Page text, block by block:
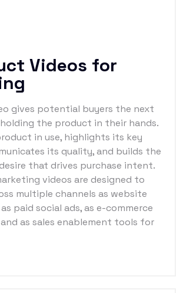
Videos for
gives potential buyers the next
the product in their hands.
in use, highlights its key
its quality, and builds the
that drives purchase intent.
videos are designed to
multiple channels as website
paid social ads, as e-commerce
as sales enablement tools for